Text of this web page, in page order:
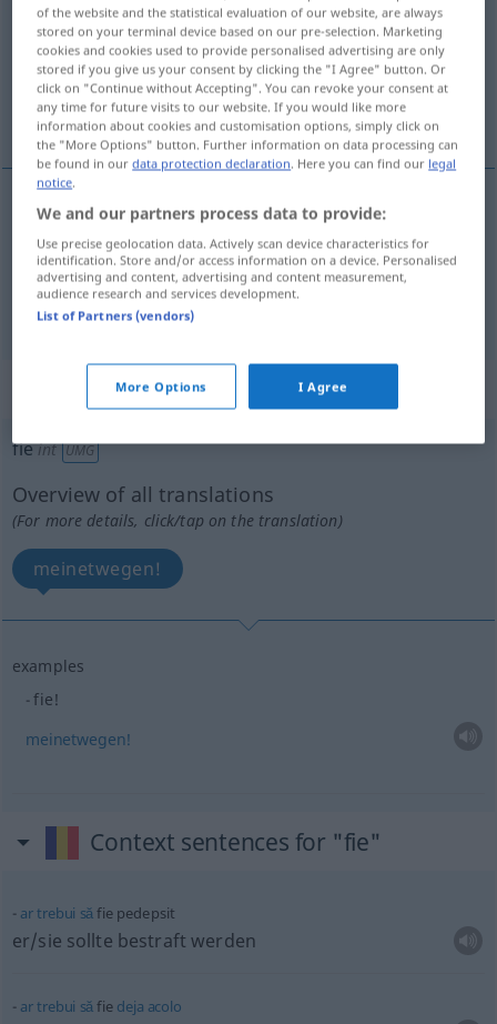
Overview of all translations
(For more details, click/tap on the translation)
entweder … oder
examples
fie … fie
entweder… oder
„fie“: interjecție
fieint UMG
Overview of all translations
(For more details, click/tap on the translation)
meinetwegen!
examples
fie!
meinetwegen!
Context sentences for "fie"
artrebui săfie pedepsit
er/sie sollte bestraft werden
artrebui săfie deja acolo
of the website and the statistical evaluation of our website, are always
stored on your terminal device based on our pre-selection. Marketing
cookies and cookies used to provide personalised advertising are only
stored if you give us your consent by clicking the "I Agree" button. Or
click on "Continue without Accepting". You can revoke your consent at
any time for future visits to our website. If you would like more
information about cookies and customisation options, simply click on
the "More Options" button. Further information on data processing can
be found in ourdata protection declaration. Here you can find our legal
notice.
We and our partners process data to provide:
Use precise geolocation data. Actively scan device characteristics for
identification. Store and/or access information on a device. Personalised
advertising and content, advertising and content measurement,
audience research and services development.
List of Partners (vendors)
More Options I Agree